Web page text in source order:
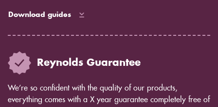
Download guides
Reynolds Guarantee
We’re so confident with the quality of our products,
everything comes with a X year guarantee completely free of